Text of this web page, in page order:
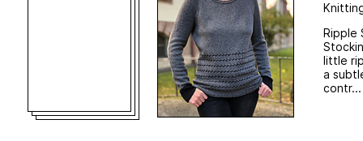
Ripple
little
a
contr...